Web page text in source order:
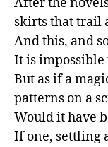
skirts that trail
And this, and
It is impossible
But as if a
patterns on a
Would it have
If one, settling